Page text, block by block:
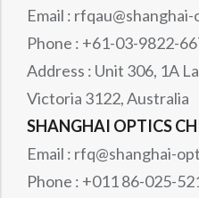
Email :
Phone : +61-03-9822-
Address : Unit 306, 1A
Victoria 3122, Australia
SHANGHAI OPTICS
Email : rfq@shanghai-
Phone : +011 86-025-